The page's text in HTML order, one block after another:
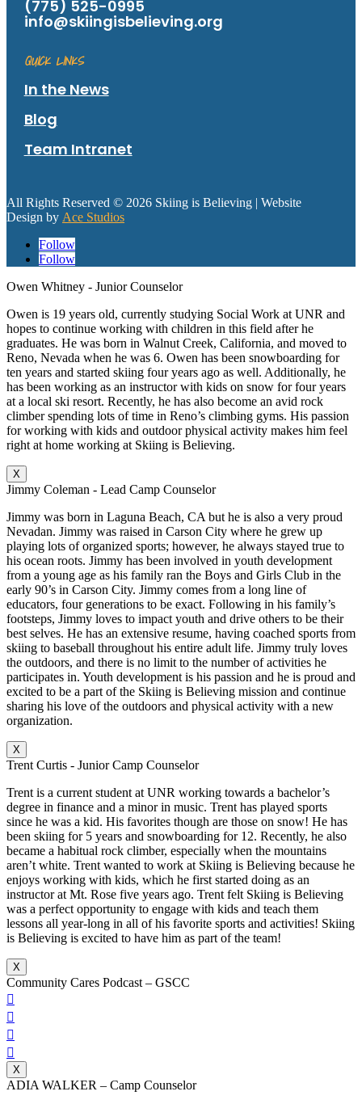
(775) 525-0995
info@skiingisbelieving.org
QUICK LINKS
In the News
Blog
Team Intranet
All Rights Reserved © 2026 Skiing is Believing | Website
Design by Ace Studios
Follow
Follow
Owen Whitney - Junior Counselor
Owen is 19 years old, currently studying Social Work at UNR and
hopes to continue working with children in this field after he
graduates. He was born in Walnut Creek, California, and moved to
Reno, Nevada when he was 6. Owen has been snowboarding for
ten years and started skiing four years ago as well. Additionally, he
has been working as an instructor with kids on snow for four years
at a local ski resort. Recently, he has also become an avid rock
climber spending lots of time in Reno’s climbing gyms. His passion
for working with kids and outdoor physical activity makes him feel
right at home working at Skiing is Believing.
X
Jimmy Coleman - Lead Camp Counselor
Jimmy was born in Laguna Beach, CA but he is also a very proud
Nevadan. Jimmy was raised in Carson City where he grew up
playing lots of organized sports; however, he always stayed true to
his ocean roots. Jimmy has been involved in youth development
from a young age as his family ran the Boys and Girls Club in the
early 90’s in Carson City. Jimmy comes from a long line of
educators, four generations to be exact. Following in his family’s
footsteps, Jimmy loves to impact youth and drive others to be their
best selves. He has an extensive resume, having coached sports from
skiing to baseball throughout his entire adult life. Jimmy truly loves
the outdoors, and there is no limit to the number of activities he
participates in. Youth development is his passion and he is proud and
excited to be a part of the Skiing is Believing mission and continue
sharing his love of the outdoors and physical activity with a new
organization.
X
Trent Curtis - Junior Camp Counselor
Trent is a current student at UNR working towards a bachelor’s
degree in finance and a minor in music. Trent has played sports
since he was a kid. His favorites though are those on snow! He has
been skiing for 5 years and snowboarding for 12. Recently, he also
became a habitual rock climber, especially when the mountains
aren’t white. Trent wanted to work at Skiing is Believing because he
enjoys working with kids, which he first started doing as an
instructor at Mt. Rose five years ago. Trent felt Skiing is Believing
was a perfect opportunity to engage with kids and teach them
lessons all year-long in all of his favorite sports and activities! Skiing
is Believing is excited to have him as part of the team!
X
Community Cares Podcast – GSCC




X
ADIA WALKER – Camp Counselor